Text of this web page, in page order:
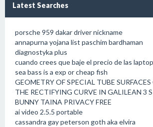
Latest Searches
porsche 959 dakar driver nickname
annapurna yojana list paschim bardhaman
diagnostyka plus
cuando crees que baje el precio de las
sea bass is a exp or cheap fish
GEOMETRY OF SPECIAL TUBE
THE RECTIFYING CURVE IN GALILEAN 3
BUNNY TAINA PRIVACY FREE
ai video 2.5.5 portable
cassandra gay peterson goth aka elvira